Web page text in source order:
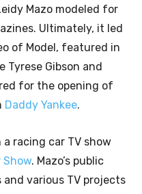
Mazo modeled for
Ultimately, it led
of Model, featured in
Gibson and
for the opening of
Daddy Yankee.
racing car TV show
Show. Mazo’s public
and various TV projects